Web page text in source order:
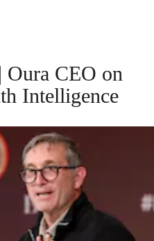
Oura CEO on
Intelligence